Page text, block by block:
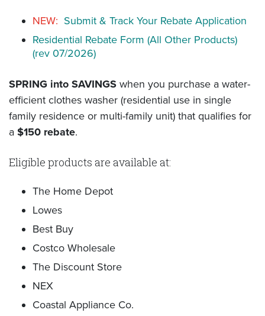
NEW: Submit & Track Your Rebate Application
Residential Rebate Form (All Other Products)
(rev 07/2026)
SPRING into SAVINGS when you purchase a water-
efficient clothes washer (residential use in single
family residence or multi-family unit) that qualifies for
a $150 rebate.
Eligible products are available at:
The Home Depot
Lowes
Best Buy
Costco Wholesale
The Discount Store
NEX
Coastal Appliance Co.